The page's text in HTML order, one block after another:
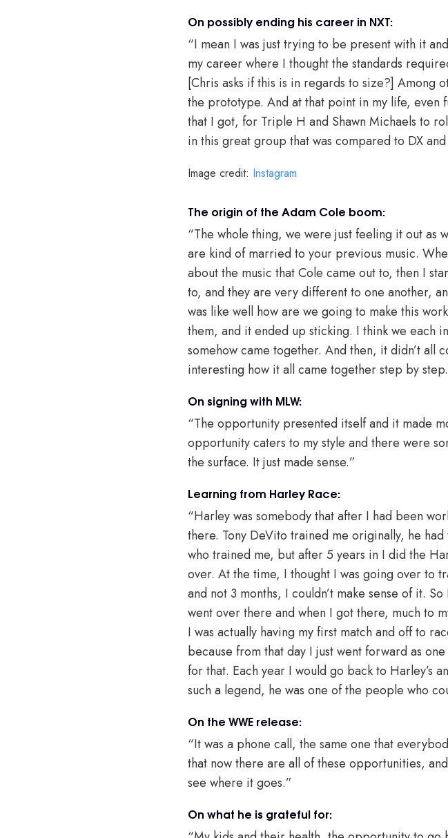
On possibly ending his career in NXT:
“I mean I was just trying to be present with it
my career where I thought the standards
[Chris asks if this is in regards to size?] Among
the prototype. And at that point in my life,
that I got, for Triple H and Shawn Michaels to
in this great group that was compared to DX
Image credit: Instagram
The origin of the Adam Cole boom:
“The whole thing, we were just feeling it out as
are kind of married to your previous music.
about the music that Cole came out to, then I
to, and they are very different to one another,
was like well how are we going to make this
them, and it ended up sticking. I think we each
somehow came together. And then, it didn’t all
interesting how it all came together step by
On signing with MLW:
“The opportunity presented itself and it made
opportunity caters to my style and there were
the surface. It just made sense.”
Learning from Harley Race:
“Harley was somebody that after I had been
there. Tony DeVito trained me originally, he
who trained me, but after 5 years in I did the
over. At the time, I thought I was going over to
and not 3 months, I couldn’t make sense of it.
went over there and when I got there, much to
I was actually having my first match and off to
because from that day I just went forward as
for that. Each year I would go back to Harley’s
such a legend, he was one of the people who
On the WWE release:
“It was a phone call, the same one that
that now there are all of these opportunities,
see where it goes.”
On what he is grateful for: